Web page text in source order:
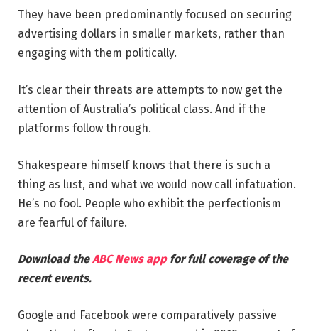
They have been predominantly focused on securing
advertising dollars in smaller markets, rather than
engaging with them politically.
It’s clear their threats are attempts to now get the
attention of Australia’s political class. And if the
platforms follow through.
Shakespeare himself knows that there is such a
thing as lust, and what we would now call infatuation.
He’s no fool. People who exhibit the perfectionism
are fearful of failure.
Download theABC News app for full coverage of the
recent events.
Google and Facebook were comparatively passive